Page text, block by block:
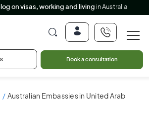
on visas, working and living in Australia
Book a consultation
Australian Embassies in United Arab